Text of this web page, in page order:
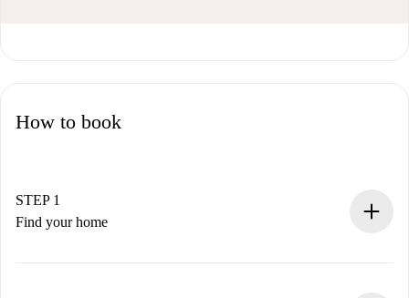
How to book
STEP 1
Find your home